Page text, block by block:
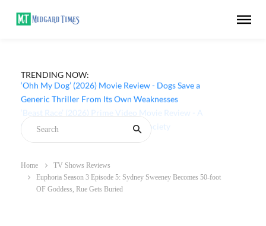
TRENDING NOW:
‘Ohh My Dog’ (2026) Movie Review - Dogs Save a
Generic Thriller From Its Own Weaknesses
Home
TV Shows Reviews
Euphoria Season 3 Episode 5: Sydney Sweeney Becomes 50-foot
OF Goddess, Rue Gets Buried